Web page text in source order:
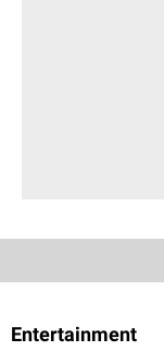
Entertainment